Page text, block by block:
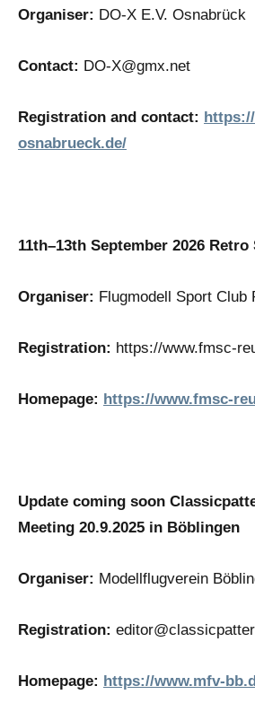
Organiser: DO-X E.V. Osnabrück
Contact: DO-X@gmx.net
Registration and contact:
osnabrueck.de/
11th–13th September 2026
Organiser: Flugmodell Sport Club
Registration: https://www.fmsc-
Homepage: https://www.fmsc-
Update coming soon
Meeting 20.9.2025 in Böblingen
Organiser: Modellflugverein
Registration:
Homepage: https://www.mfv-